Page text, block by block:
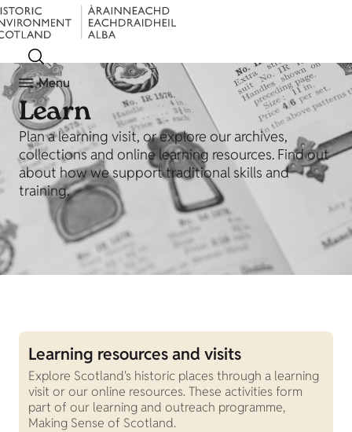
Menu
Learn
Plan a learning visit, or explore our archives,
collections and online learning resources. Find out
about how we support traditional skills and
training.
Learning resources and visits
Explore Scotland's historic places through a learning
visit or our online resources. These activities form
part of our learning and outreach programme,
Making Sense of Scotland.